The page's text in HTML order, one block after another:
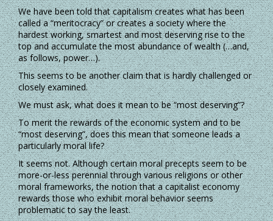
We have been told that capitalism creates what has been
called a “meritocracy” or creates a society where the
hardest working, smartest and most deserving rise to the
top and accumulate the most abundance of wealth (…and,
as follows, power…).
This seems to be another claim that is hardly challenged or
closely examined.
We must ask, what does it mean to be “most deserving”?
To merit the rewards of the economic system and to be
“most deserving”, does this mean that someone leads a
particularly moral life?
It seems not. Although certain moral precepts seem to be
more-or-less perennial through various religions or other
moral frameworks, the notion that a capitalist economy
rewards those who exhibit moral behavior seems
problematic to say the least.